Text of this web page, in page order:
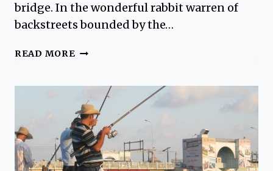
bridge. In the wonderful rabbit warren of
backstreets bounded by the…
READ MORE KARAKOY
OTHER
SIDE